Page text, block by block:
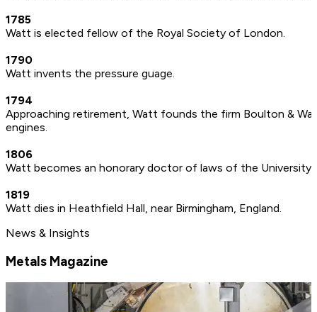
1785
Watt is elected fellow of the Royal Society of London.
1790
Watt invents the pressure guage.
1794
Approaching retirement, Watt founds the firm Boulton &
engines.
1806
Watt becomes an honorary doctor of laws of the University
1819
Watt dies in Heathfield Hall, near Birmingham, England.
News & Insights
Metals Magazine